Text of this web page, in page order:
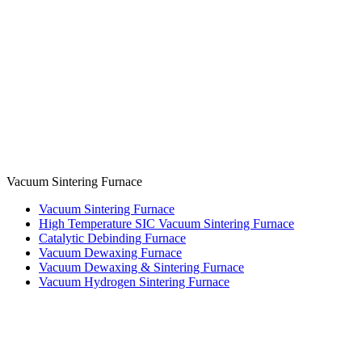
Vacuum Sintering Furnace
Vacuum Sintering Furnace
High Temperature SIC Vacuum Sintering Furnace
Catalytic Debinding Furnace
Vacuum Dewaxing Furnace
Vacuum Dewaxing & Sintering Furnace
Vacuum Hydrogen Sintering Furnace